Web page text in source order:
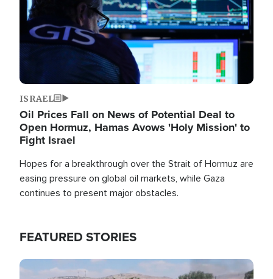
ISRAEL
Oil Prices Fall on News of Potential Deal to
Open Hormuz, Hamas Avows 'Holy Mission' to
Fight Israel
Hopes for a breakthrough over the Strait of Hormuz are
easing pressure on global oil markets, while Gaza
continues to present major obstacles.
FEATURED STORIES
Image